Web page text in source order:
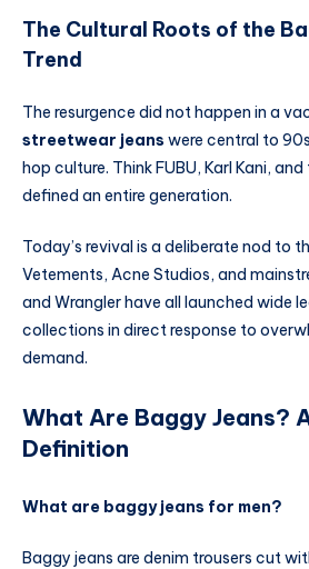
The Cultural Roots of the
Trend
The resurgence did not happen in a
streetwear jeans were central to
hop culture. Think FUBU, Karl Kani,
defined an entire generation.
Today’s revival is a deliberate nod to
Vetements, Acne Studios, and
and Wrangler have all launched wide
collections in direct response to
demand.
What Are Baggy Jeans?
Definition
What are baggy jeans for men?
Baggy jeans are denim trousers cut